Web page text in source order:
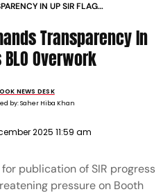
IN UP SIR FLAGS
Transparency In
BLO Overwork
NEWS DESK
by:Saher Hiba Khan
2025 11:59 am
publication of SIR progress
pressure on Booth